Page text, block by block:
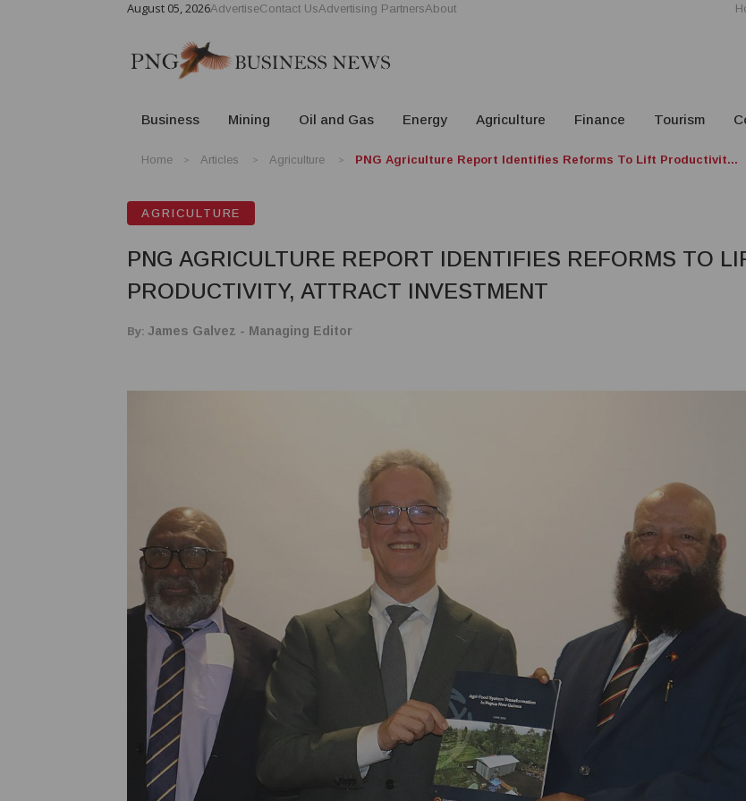
August 05, 2026AdvertiseContact UsAdvertising PartnersAbout
Business Mining Oil and Gas Energy Agriculture Finance Tourism
Home Articles Agriculture PNG Agriculture Report Identifies Reforms To Lift Productivit...
AGRICULTURE
PNG AGRICULTURE REPORT IDENTIFIES REFORMS TO
PRODUCTIVITY, ATTRACT INVESTMENT
By: James Galvez - Managing Editor